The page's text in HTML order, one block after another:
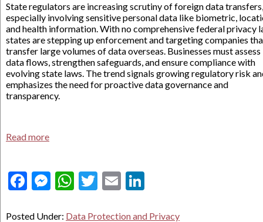
State regulators are increasing scrutiny of foreign data transfers,
especially involving sensitive personal data like biometric,
and health information. With no comprehensive federal privacy
states are stepping up enforcement and targeting companies
transfer large volumes of data overseas. Businesses must assess
data flows, strengthen safeguards, and ensure compliance with
evolving state laws. The trend signals growing regulatory risk
emphasizes the need for proactive data governance and
transparency.
Read more
Facebook
Messenger
WhatsApp
Twitter
Email
Posted Under: Data Protection and Privacy